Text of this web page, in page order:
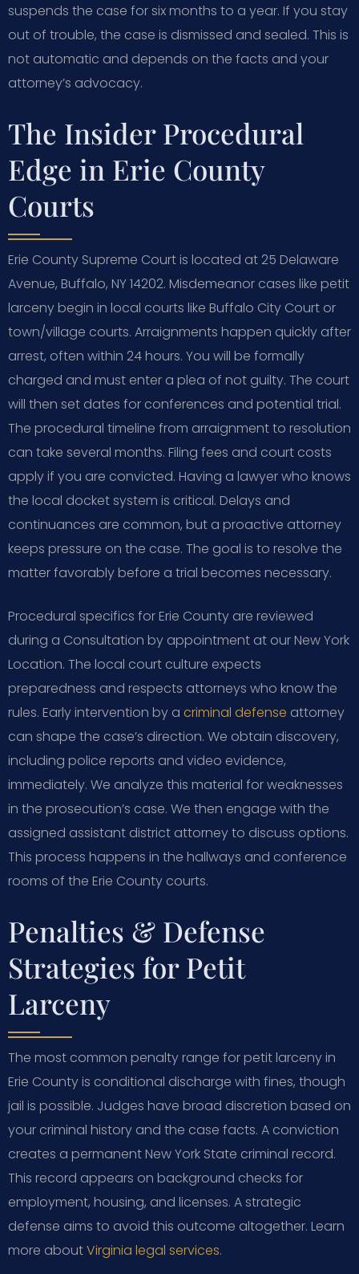
suspends the case for six months to a year. If you stay
out of trouble, the case is dismissed and sealed. This is
not automatic and depends on the facts and your
attorney’s advocacy.
The Insider Procedural
Edge in Erie County
Courts
Erie County Supreme Court is located at 25 Delaware
Avenue, Buffalo, NY 14202. Misdemeanor cases like petit
larceny begin in local courts like Buffalo City Court or
town/village courts. Arraignments happen quickly after
arrest, often within 24 hours. You will be formally
charged and must enter a plea of not guilty. The court
will then set dates for conferences and potential trial.
The procedural timeline from arraignment to resolution
can take several months. Filing fees and court costs
apply if you are convicted. Having a lawyer who knows
the local docket system is critical. Delays and
continuances are common, but a proactive attorney
keeps pressure on the case. The goal is to resolve the
matter favorably before a trial becomes necessary.
Procedural specifics for Erie County are reviewed
during a Consultation by appointment at our New York
Location. The local court culture expects
preparedness and respects attorneys who know the
rules. Early intervention by a criminal defense attorney
can shape the case’s direction. We obtain discovery,
including police reports and video evidence,
immediately. We analyze this material for weaknesses
in the prosecution’s case. We then engage with the
assigned assistant district attorney to discuss options.
This process happens in the hallways and conference
rooms of the Erie County courts.
Penalties & Defense
Strategies for Petit
Larceny
The most common penalty range for petit larceny in
Erie County is conditional discharge with fines, though
jail is possible. Judges have broad discretion based on
your criminal history and the case facts. A conviction
creates a permanent New York State criminal record.
This record appears on background checks for
employment, housing, and licenses. A strategic
defense aims to avoid this outcome altogether. Learn
more aboutVirginia legal services.